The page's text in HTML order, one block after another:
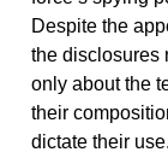
Despite the
the disclosures
only about the
their
dictate their